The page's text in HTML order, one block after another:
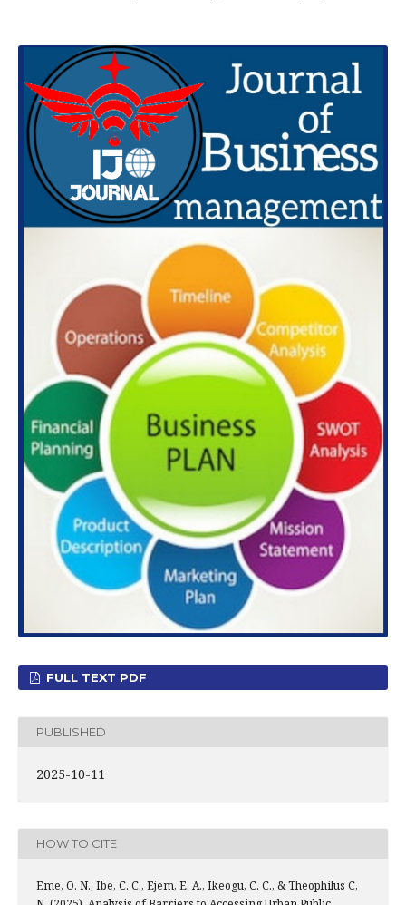
FULL TEXT PDF
PUBLISHED
2025-10-11
HOW TO CITE
Eme, O. N., Ibe, C. C., Ejem, E. A., Ikeogu, C. C., & Theophilus C,